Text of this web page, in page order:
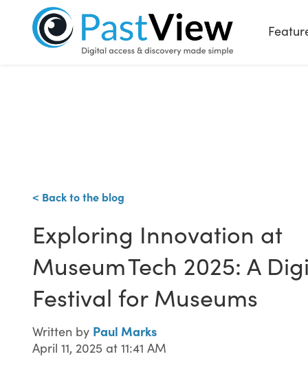
< Back to the blog
Exploring Innovation at
Museum Tech 2025: A
Festival for Museums
Written by Paul Marks
April 11, 2025 at 11:41 AM